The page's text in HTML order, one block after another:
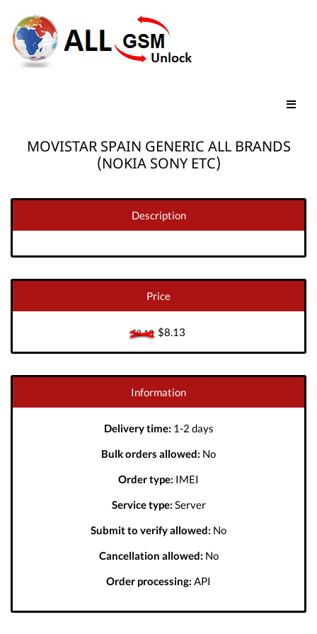
MOVISTAR SPAIN GENERIC ALL BRANDS
(NOKIA SONY ETC)
Description
Price
$8.13$8.13
Information
Delivery time: 1-2 days
Bulk orders allowed: No
Order type: IMEI
Service type: Server
Submit to verify allowed: No
Cancellation allowed: No
Order processing: API